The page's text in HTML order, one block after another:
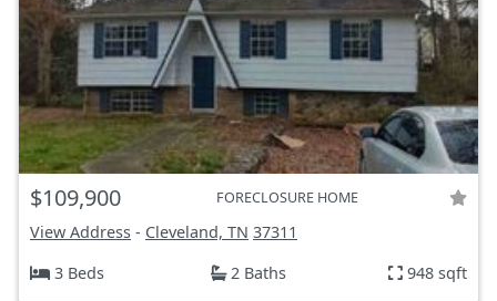
$109,900 FORECLOSURE HOME
View Address - Cleveland, TN 37311
3 Beds
2 Baths 948 sqft